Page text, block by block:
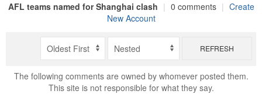
AFL teams named for Shanghai clash | 0 comments | Create
New Account
REFRESH
The following comments are owned by whomever posted them.
This site is not responsible for what they say.